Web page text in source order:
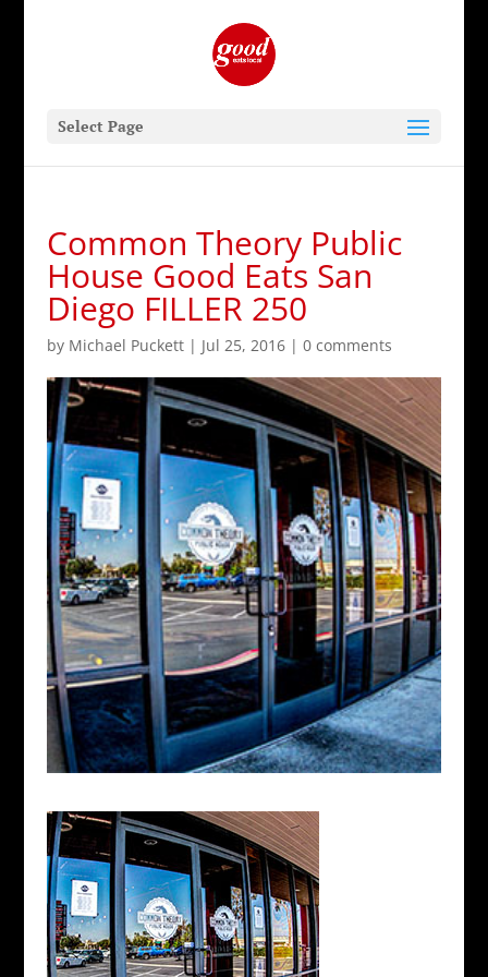
Select Page
Common Theory Public
House Good Eats San
Diego FILLER 250
by Michael Puckett| Jul 25, 2016| 0 comments